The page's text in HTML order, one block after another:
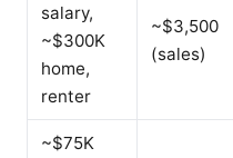
salary,
~$300K
home,
renter
~$3,500
(sales)
~$75K